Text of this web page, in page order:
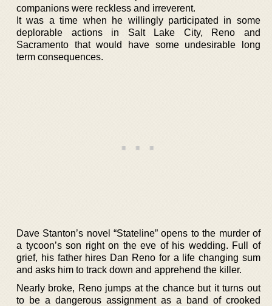
companions were reckless and irreverent.
It was a time when he willingly participated in some
deplorable actions in Salt Lake City, Reno and
Sacramento that would have some undesirable long
term consequences.
Dave Stanton’s novel “Stateline” opens to the murder of
a tycoon’s son right on the eve of his wedding. Full of
grief, his father hires Dan Reno for a life changing sum
and asks him to track down and apprehend the killer.
Nearly broke, Reno jumps at the chance but it turns out
to be a dangerous assignment as a band of crooked